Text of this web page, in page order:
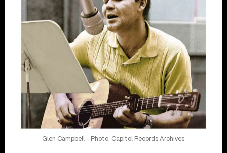
Glen Campbell - Photo: Capitol Records Archives